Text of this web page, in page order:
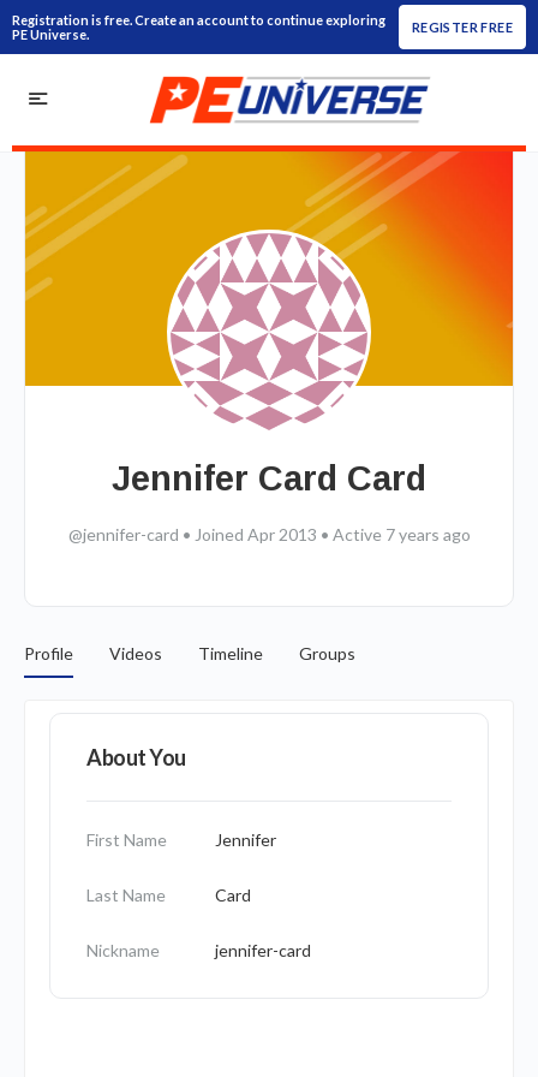
Registration is free. Create an account to continue exploring
PE Universe.
REGISTER FREE
Jennifer Card Card
@jennifer-card • Joined Apr 2013 • Active 7 years ago
Profile Videos Timeline Groups
About You
First Name Jennifer
Last Name Card
Nickname jennifer-card